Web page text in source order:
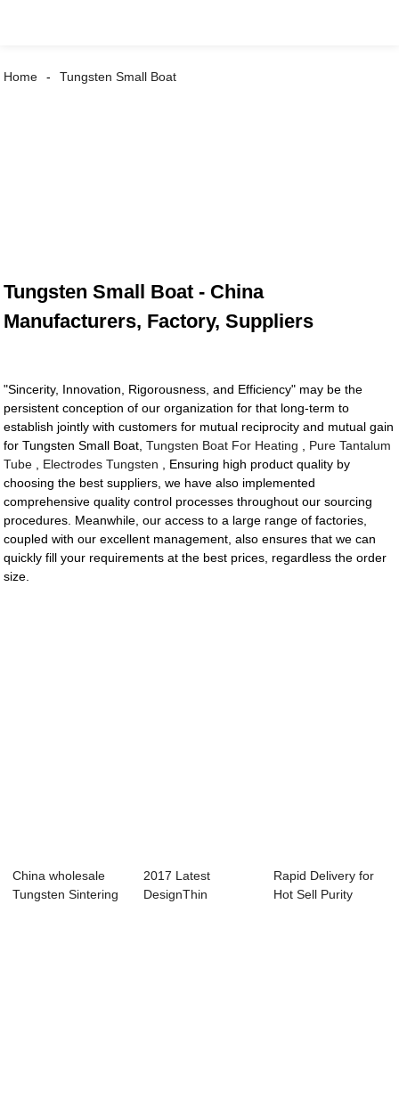
Home Tungsten Small Boat
Tungsten Small Boat - China
Manufacturers, Factory, Suppliers
"Sincerity, Innovation, Rigorousness, and Efficiency" may be the
persistent conception of our organization for that long-term to
establish jointly with customers for mutual reciprocity and mutual gain
for Tungsten Small Boat,Tungsten Boat For Heating
Pure Tantalum
Tube
Electrodes Tungsten , Ensuring high product quality by
choosing the best suppliers, we have also implemented
comprehensive quality control processes throughout our sourcing
procedures. Meanwhile, our access to a large range of factories,
coupled with our excellent management, also ensures that we can
quickly fill your requirements at the best prices, regardless the order
size.
China wholesale
Tungsten Sintering
2017 Latest
DesignThin
Rapid Delivery for
Hot Sell Purity